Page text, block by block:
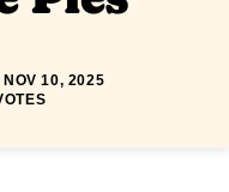
10, 2025